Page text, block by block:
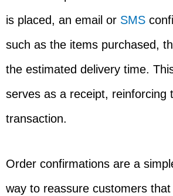
is placed, an email or SMS
such as the items purchased,
the estimated delivery time.
serves as a receipt, reinforcing
transaction.
Order confirmations are a
way to reassure customers